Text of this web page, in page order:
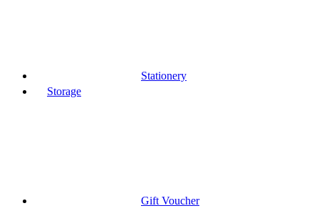
Stationery
Storage
Gift Voucher